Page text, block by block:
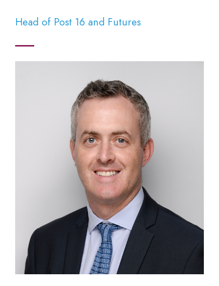
Head of Post 16 and Futures